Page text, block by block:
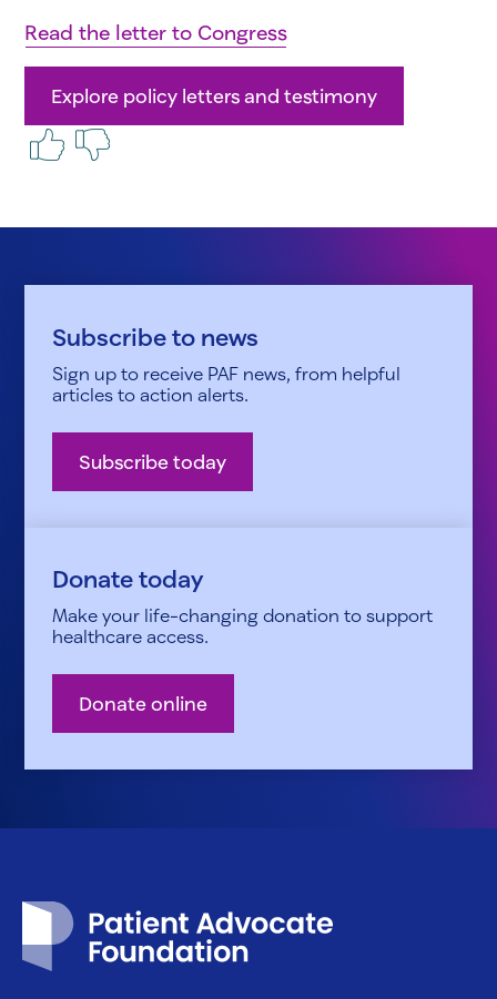
Read the letter to Congress
Explore policy letters and testimony
Subscribe to news
Sign up to receive PAF news, from helpful
articles to action alerts.
Subscribe today
Donate today
Make your life-changing donation to support
healthcare access.
Donate online